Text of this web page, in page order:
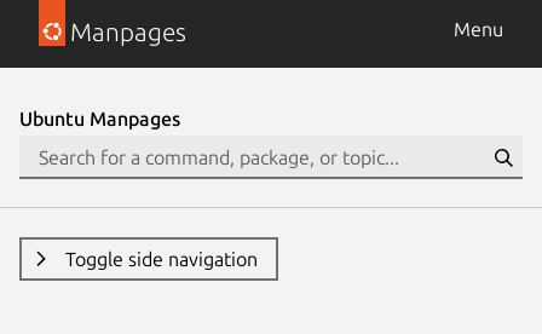
Manpages Menu
Ubuntu Manpages
Toggle side navigation